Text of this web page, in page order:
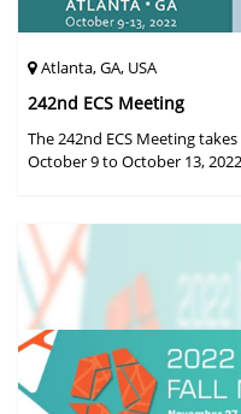
Atlanta, GA, USA
242nd ECS Meeting
The 242nd ECS Meeting
October 9 to October 13,